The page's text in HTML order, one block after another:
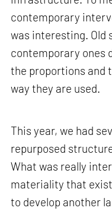
contemporary
was interesting. Old
contemporary ones
the proportions and
way they are used.
This year, we had
repurposed
What was really
materiality that
to develop another